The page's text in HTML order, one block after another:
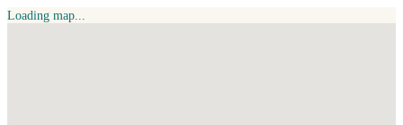
Loading map...